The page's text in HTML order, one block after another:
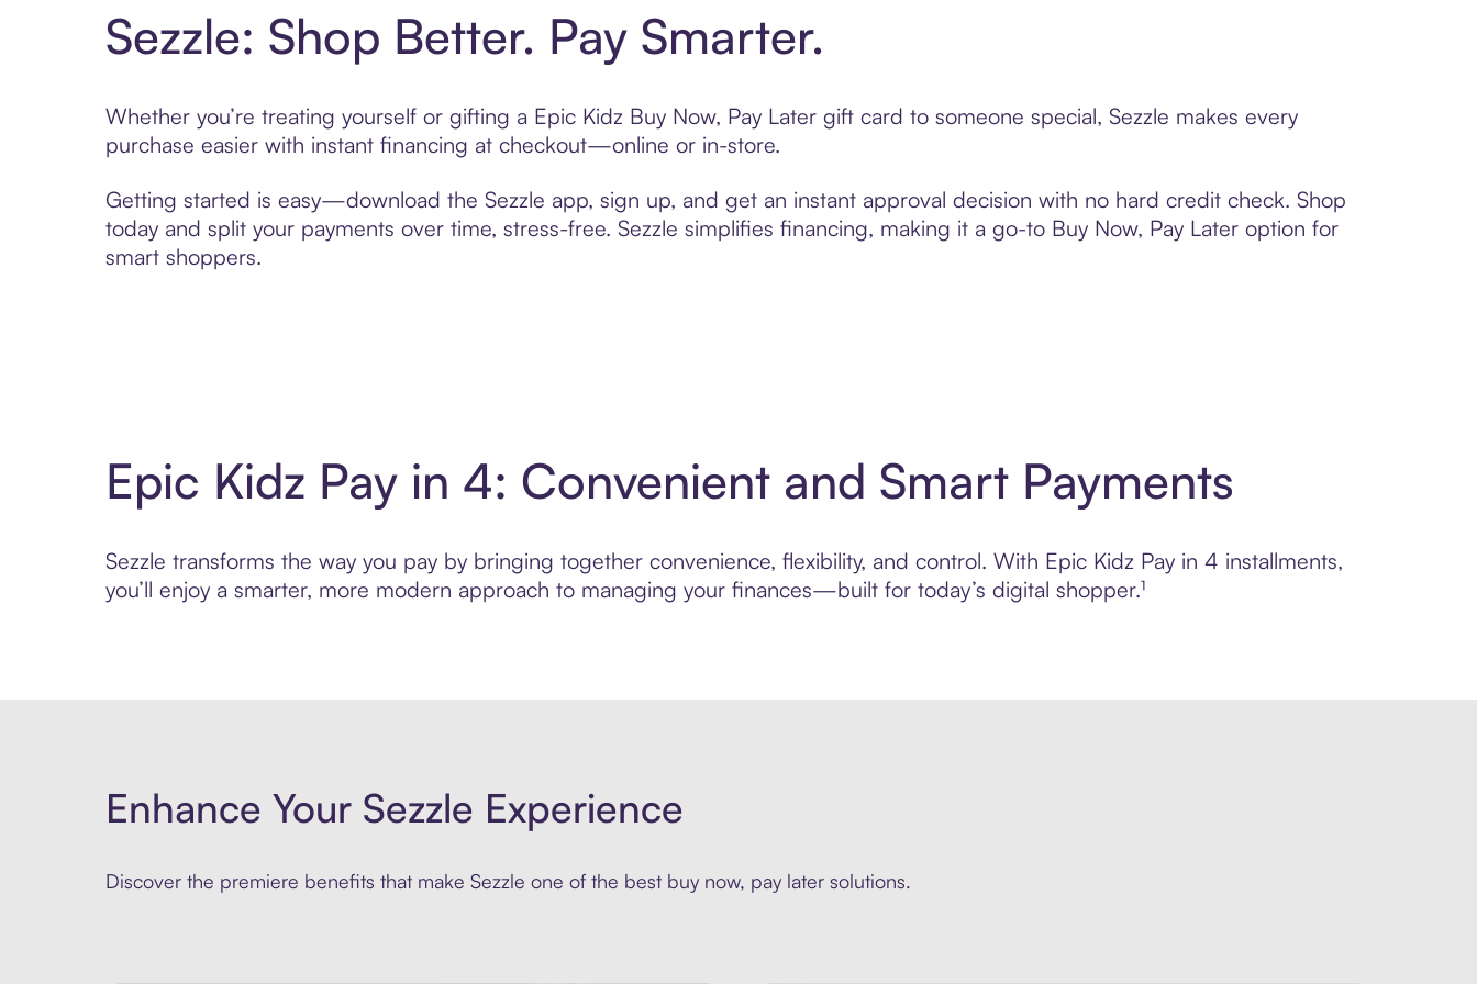
Sezzle: Shop Better. Pay Smarter.
Whether you’re treating yourself or gifting a Epic Kidz Buy Now, Pay Later gift card to someone special, Sezzle makes every
purchase easier with instant financing at checkout—online or in-store.
Getting started is easy—download the Sezzle app, sign up, and get an instant approval decision with no hard credit check. Shop
today and split your payments over time, stress-free. Sezzle simplifies financing, making it a go-to Buy Now, Pay Later option for
smart shoppers.
Epic Kidz Pay in 4: Convenient and Smart Payments
Sezzle transforms the way you pay by bringing together convenience, flexibility, and control. With Epic Kidz Pay in 4 installments,
you’ll enjoy a smarter, more modern approach to managing your finances—built for today’s digital shopper.¹
Enhance Your Sezzle Experience
Discover the premiere benefits that make Sezzle one of the best buy now, pay later solutions.